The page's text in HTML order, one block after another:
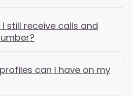
I still receive calls and
can I have on my